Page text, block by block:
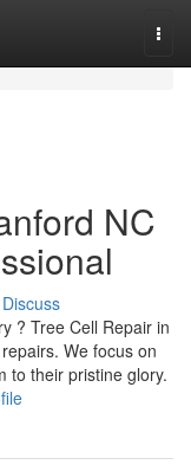
NC
Discuss
? Tree Cell Repair in
We focus on
to their pristine glory.